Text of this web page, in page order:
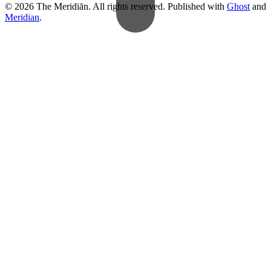
© 2026 The Meridiān. All rights reserved. Published with Ghost and
Meridian.